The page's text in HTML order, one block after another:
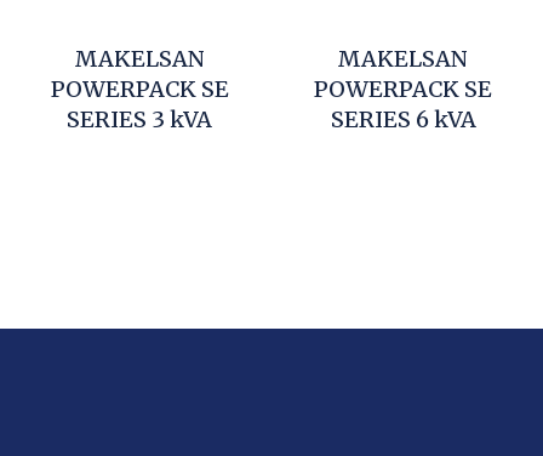
MAKELSAN
POWERPACK SE
SERIES 3 kVA
MAKELSAN
POWERPACK SE
SERIES 6 kVA